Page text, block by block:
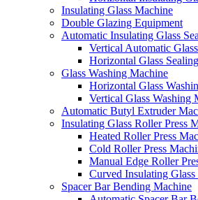
Insulating Glass Machine
Double Glazing Equipment
Automatic Insulating Glass
Vertical Automatic
Horizontal Glass
Glass Washing Machine
Horizontal Glass
Vertical Glass Washing
Automatic Butyl Extruder
Insulating Glass Roller Press
Heated Roller Press
Cold Roller Press
Manual Edge Roller
Curved Insulating Glass
Spacer Bar Bending Machine